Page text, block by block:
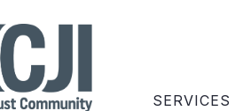
SERVICES